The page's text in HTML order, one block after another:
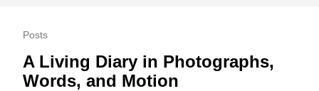
Posts
A Living Diary in Photographs,
Words, and Motion